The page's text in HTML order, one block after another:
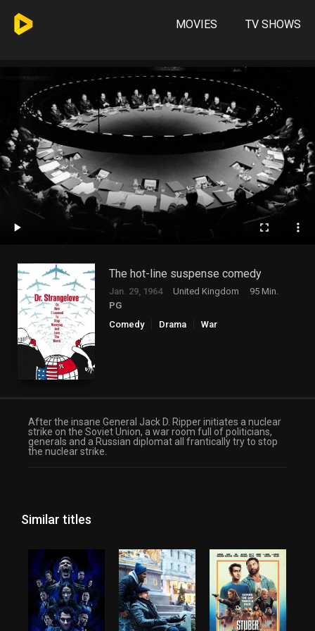
MOVIES TV SHOWS
The hot-line suspense comedy
Jan. 29, 1964 United Kingdom
95 Min.
PG
Comedy
Drama War
After the insane General Jack D. Ripper initiates a nuclear
strike on the Soviet Union, a war room full of politicians,
generals and a Russian diplomat all frantically try to stop
the nuclear strike.
Similar titles